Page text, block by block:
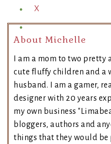
X
About Michelle
I am a mom to two
cute fluffy children and a
husband. I am a gamer,
designer with 20 years
my own business
bloggers, authors and
things that they would be